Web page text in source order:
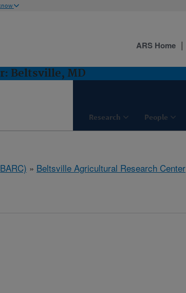
Beltsville, MD
Research People
ARS Home
» Beltsville Agricultural Research Center